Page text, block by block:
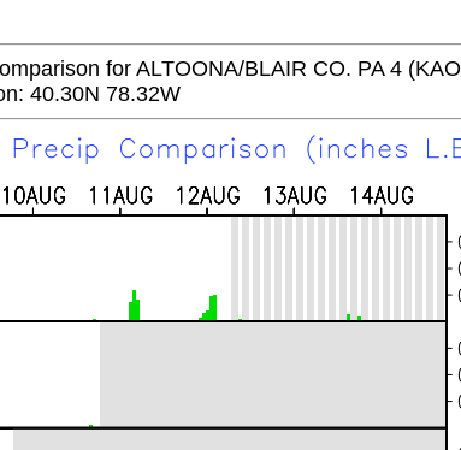
for ALTOONA/BLAIR CO. PA 4
40.30N 78.32W